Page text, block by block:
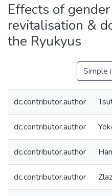
Effects of
revitalisation &
the Ryukyus
Simple
dc.contributor.author
dc.contributor.author
dc.contributor.author
dc.contributor.author